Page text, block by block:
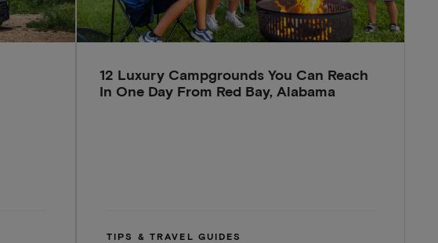
12 Luxury Campgrounds You Can Reach
In One Day From Red Bay, Alabama
TIPS & TRAVEL GUIDES